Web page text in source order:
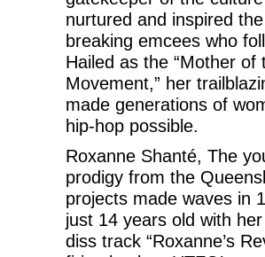
nurtured and inspired
breaking emcees who
Hailed as the “Mother of
Movement,” her
made generations of
hip-hop possible.
Roxanne Shanté, The
prodigy from the
projects made waves in
just 14 years old with her
diss track “Roxanne’s